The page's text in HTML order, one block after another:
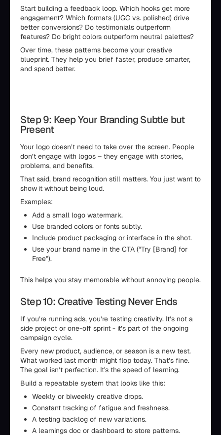
Start building a feedback loop. Which hooks get more
engagement? Which formats (UGC vs. polished) drive
better conversions? Do testimonials outperform
features? Do bright colors outperform neutral palettes?
Over time, these patterns become your creative
blueprint. They help you brief faster, produce smarter,
and spend better.
Step 9: Keep Your Branding Subtle but
Present
Your logo doesn’t need to take over the screen. People
don’t engage with logos – they engage with stories,
problems, and benefits.
That said, brand recognition still matters. You just want to
show it without being loud.
Examples:
Add a small logo watermark.
Use branded colors or fonts subtly.
Include product packaging or interface in the shot.
Use your brand name in the CTA (“Try [Brand] for
Free”).
This helps you stay memorable without annoying people.
Step 10: Creative Testing Never Ends
If you’re running ads, you’re testing creativity. It’s not a
side project or one-off sprint - it’s part of the ongoing
campaign cycle.
Every new product, audience, or season is a new test.
What worked last month might flop today. That’s fine.
The goal isn’t perfection. It's the speed of learning.
Build a repeatable system that looks like this:
Weekly or biweekly creative drops.
Constant tracking of fatigue and freshness.
A testing backlog of new variations.
A learnings doc or dashboard to store patterns.